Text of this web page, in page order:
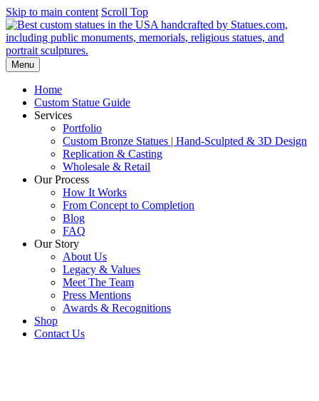
Skip to main content Scroll Top
Menu
Home
Custom Statue Guide
Services
Portfolio
Custom Bronze Statues | Hand-Sculpted & 3D Design
Replication & Casting
Wholesale & Retail
Our Process
How It Works
From Concept to Completion
Blog
FAQ
Our Story
About Us
Legacy & Values
Meet The Team
Press Mentions
Awards & Recognitions
Shop
Contact Us